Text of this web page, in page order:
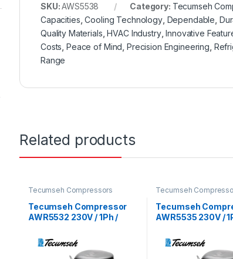
SKU:AWS5538 Category: Tecumseh
Capacities ,Cooling Technology, Dependable
Quality Materials ,HVAC Industry,Innovative
Costs ,Peace of Mind Precision Engineering
Range
Related products
Tecumseh Compressors
Tecumseh Compressor
AWR5532 230V / 1Ph /
Tecumseh
Tecumseh
AWR5535 230V /